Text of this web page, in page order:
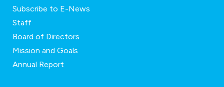
Subscribe to E-News
Staff
Board of Directors
Mission and Goals
Annual Report